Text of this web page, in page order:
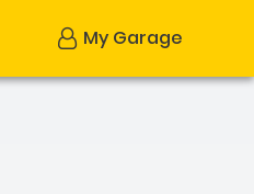
My Garage